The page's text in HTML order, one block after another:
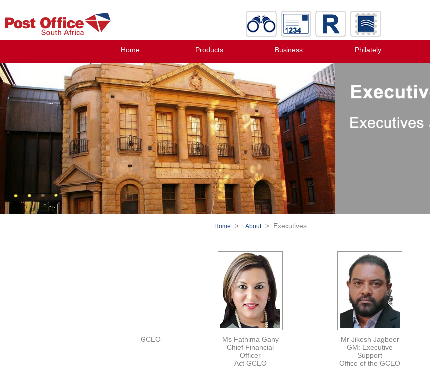
Home Products Business Philately
Home > About> Executives
GCEO
Ms Fathima Gany
Chief Financial
Officer
Act GCEO
Mr Jikesh Jagbeer
GM: Executive
Support
Office of the GCEO